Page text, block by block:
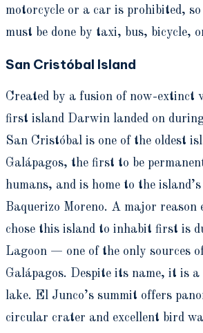
motorcycle or a car is prohibited,
must be done by taxi, bus, bicycle,
San Cristóbal Island
Created by a fusion of now-extinct
first island Darwin landed on
San Cristóbal is one of the oldest
Galápagos, the first to be
humans, and is home to the
Baquerizo Moreno. A major reason
chose this island to inhabit first is
Lagoon — one of the only sources
Galápagos. Despite its name, it is
lake. El Junco’s summit offers
circular crater and excellent bird